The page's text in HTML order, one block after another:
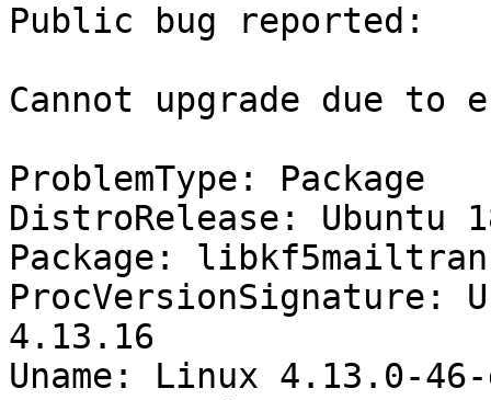
Public bug reported:
Cannot upgrade due to
ProblemType: Package
DistroRelease: Ubuntu
Package:
ProcVersionSignature:
4.13.16
Uname: Linux 4.13.0-